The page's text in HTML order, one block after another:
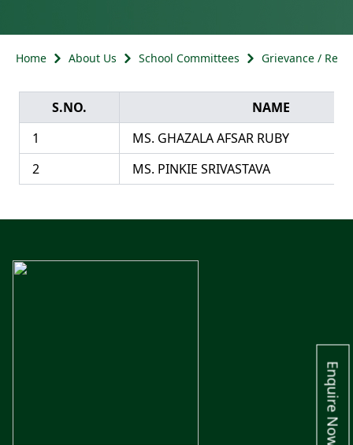
Enquire Now
Home About Us School Committees Grievance /
S.NO.
NAME
1
MS. GHAZALA AFSAR RUBY
2
MS. PINKIE SRIVASTAVA